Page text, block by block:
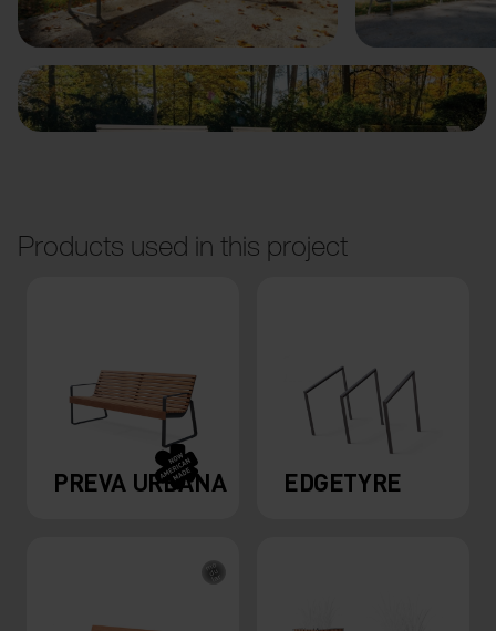
Products used in this project
PREVA URBANA EDGETYRE